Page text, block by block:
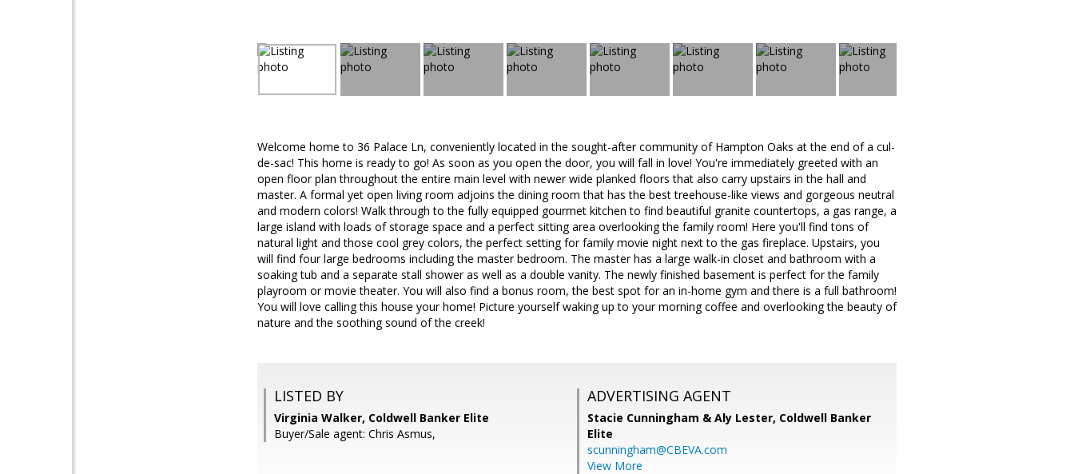
Welcome home to 36 Palace Ln, conveniently located in the sought-after community of Hampton Oaks at the end of a cul-
de-sac! This home is ready to go! As soon as you open the door, you will fall in love! You're immediately greeted with an
open floor plan throughout the entire main level with newer wide planked floors that also carry upstairs in the hall and
master. A formal yet open living room adjoins the dining room that has the best treehouse-like views and gorgeous neutral
and modern colors! Walk through to the fully equipped gourmet kitchen to find beautiful granite countertops, a gas range, a
large island with loads of storage space and a perfect sitting area overlooking the family room! Here you'll find tons of
natural light and those cool grey colors, the perfect setting for family movie night next to the gas fireplace. Upstairs, you
will find four large bedrooms including the master bedroom. The master has a large walk-in closet and bathroom with a
soaking tub and a separate stall shower as well as a double vanity. The newly finished basement is perfect for the family
playroom or movie theater. You will also find a bonus room, the best spot for an in-home gym and there is a full bathroom!
You will love calling this house your home! Picture yourself waking up to your morning coffee and overlooking the beauty of
nature and the soothing sound of the creek!
LISTED BY
Virginia Walker, Coldwell Banker Elite
Buyer/Sale agent: Chris Asmus,
ADVERTISING AGENT
Stacie Cunningham & Aly Lester, Coldwell Banker
Elite
scunningham@CBEVA.com
View More